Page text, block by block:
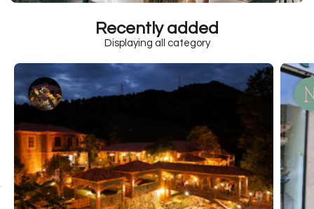
Recently added
Displaying all category